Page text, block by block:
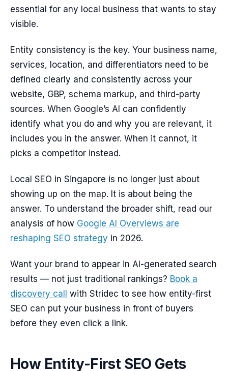
essential for any local business that wants to stay
visible.
Entity consistency is the key. Your business name,
services, location, and differentiators need to be
defined clearly and consistently across your
website, GBP, schema markup, and third-party
sources. When Google’s AI can confidently
identify what you do and why you are relevant, it
includes you in the answer. When it cannot, it
picks a competitor instead.
Local SEO in Singapore is no longer just about
showing up on the map. It is about being the
answer. To understand the broader shift, read our
analysis of how Google AI Overviews are
reshaping SEO strategy in 2026.
Want your brand to appear in AI-generated search
results — not just traditional rankings? Book a
discovery call
with Stridec to see how entity-first
SEO can put your business in front of buyers
before they even click a link.
How Entity-First SEO Gets